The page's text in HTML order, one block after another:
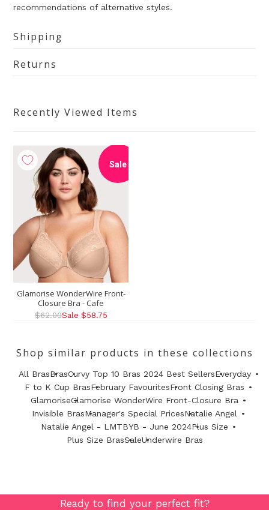
recommendations of alternative styles.
Shipping
Returns
Recently Viewed Items
Sale
Glamorise WonderWire Front-
Closure Bra - Cafe
$62.00Sale $58.75
Shop similar products in these collections
All BrasBrasCurvy Top 10 Bras 2024 Best SellersEveryday
F to K Cup BrasFebruary FavouritesFront Closing Bras
GlamoriseGlamorise WonderWire Front-Closure Bra
Invisible BrasManager's Special PricesNatalie Angel
Natalie Angel - LMTBYB - June 2024Plus Size
Plus Size BrasSaleUnderwire Bras
Ready to find your perfect fit?